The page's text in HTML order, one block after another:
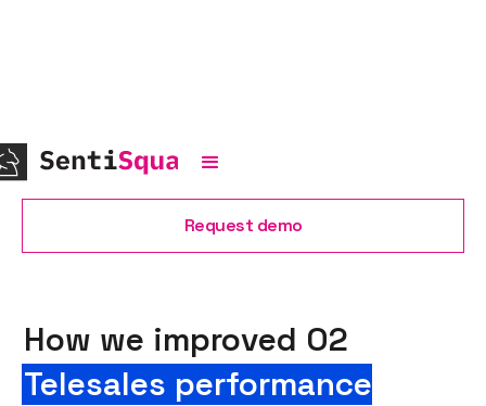
Request demo
How we improved O2
Telesales performance